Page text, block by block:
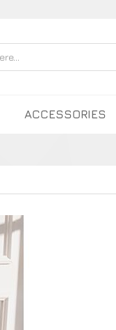
ACCESSORIES